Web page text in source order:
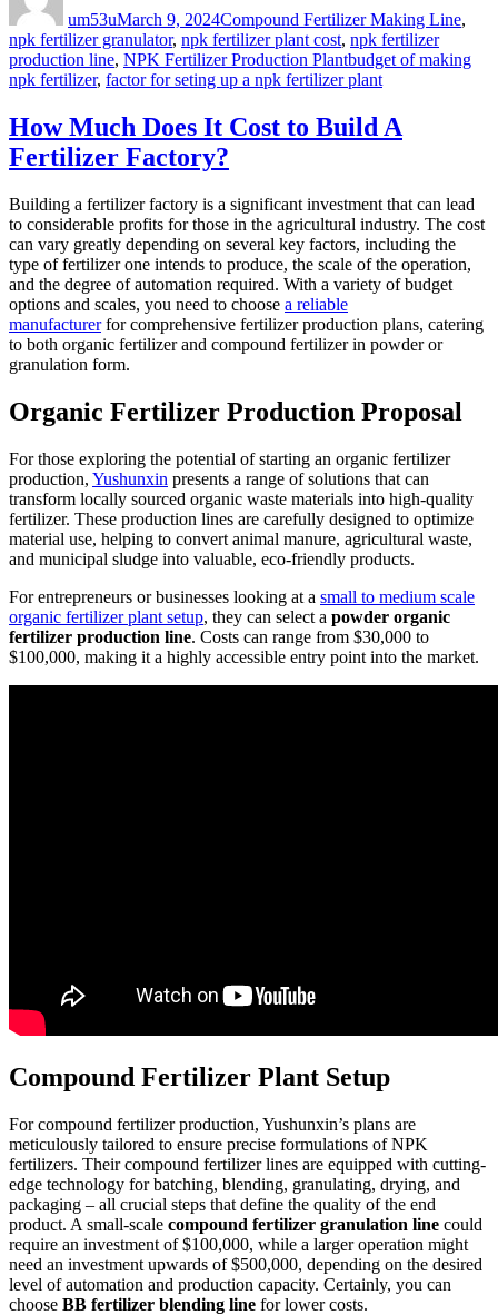
um53uMarch 9, 2024Compound Fertilizer Making Line,
npk fertilizer granulator, npk fertilizer plant cost, npk fertilizer
production line, NPK Fertilizer Production PlantTags
budget of making
npk fertilizer, factor for seting up a npk fertilizer plant
How Much Does It Cost to Build A
Fertilizer Factory?
Building a fertilizer factory is a significant investment that can lead
to considerable profits for those in the agricultural industry. The cost
can vary greatly depending on several key factors, including the
type of fertilizer one intends to produce, the scale of the operation,
and the degree of automation required. With a variety of budget
options and scales, you need to choose a reliable
manufacturerfor comprehensive fertilizer production plans, catering
to both organic fertilizer and compound fertilizer in powder or
granulation form.
Organic Fertilizer Production Proposal
For those exploring the potential of starting an organic fertilizer
production, Yushunxin presents a range of solutions that can
transform locally sourced organic waste materials into high-quality
fertilizer. These production lines are carefully designed to optimize
material use, helping to convert animal manure, agricultural waste,
and municipal sludge into valuable, eco-friendly products.
For entrepreneurs or businesses looking at a small to medium scale
organic fertilizer plant setup, they can select a powder organic
fertilizer production line. Costs can range from $30,000 to
$100,000, making it a highly accessible entry point into the market.
Compound Fertilizer Plant Setup
For compound fertilizer production, Yushunxin’s plans are
meticulously tailored to ensure precise formulations of NPK
fertilizers. Their compound fertilizer lines are equipped with cutting-
edge technology for batching, blending, granulating, drying, and
packaging – all crucial steps that define the quality of the end
product. A small-scale compound fertilizer granulation line could
require an investment of $100,000, while a larger operation might
need an investment upwards of $500,000, depending on the desired
level of automation and production capacity. Certainly, you can
choose BB fertilizer blending line for lower costs.